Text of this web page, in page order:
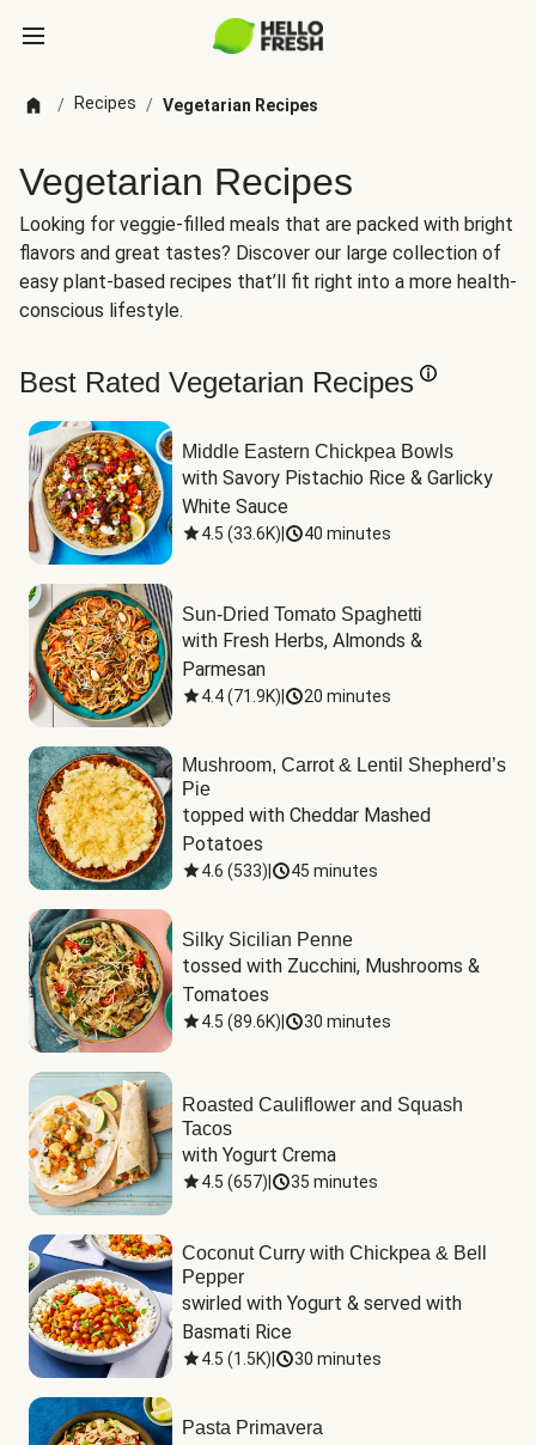
/ Recipes / Vegetarian Recipes
Vegetarian Recipes
Looking for veggie-filled meals that are packed with bright
flavors and great tastes? Discover our large collection of
easy plant-based recipes that’ll fit right into a more health-
conscious lifestyle.
Best Rated Vegetarian Recipes
Middle Eastern Chickpea Bowls
with Savory Pistachio Rice & Garlicky
White Sauce
4.5 (33.6K) 40 minutes
Sun-Dried Tomato Spaghetti
with Fresh Herbs, Almonds &
Parmesan
4.4(71.9K) 20 minutes
Mushroom, Carrot & Lentil Shepherd’s
Pie
topped with Cheddar Mashed
Potatoes
4.6 (533) 45 minutes
Silky Sicilian Penne
tossed with Zucchini, Mushrooms &
Tomatoes
4.5 (89.6K) 30 minutes
Roasted Cauliflower and Squash
Tacos
with Yogurt Crema
4.5 (657) 35 minutes
Coconut Curry with Chickpea & Bell
Pepper
swirled with Yogurt & served with
Basmati Rice
4.5 (1.5K) 30 minutes
Pasta Primavera